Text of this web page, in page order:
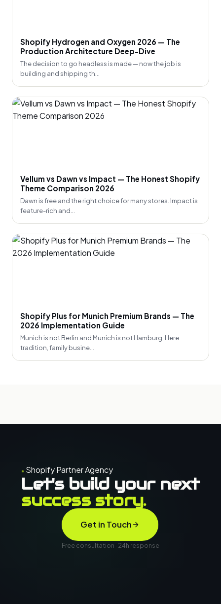
Shopify Hydrogen and Oxygen 2026 — The
Production Architecture Deep-Dive
The decision to go headless is made — now the job is
building and shipping th...
Vellum vs Dawn vs Impact — The Honest Shopify
Theme Comparison 2026
Dawn is free and the right choice for many stores. Impact is
feature-rich and...
Shopify Plus for Munich Premium Brands — The
2026 Implementation Guide
Munich is not Berlin and Munich is not Hamburg. Here
tradition, family busine...
Shopify Partner Agency
Let's build your next
success story.
Get in Touch
Free consultation · 24h response